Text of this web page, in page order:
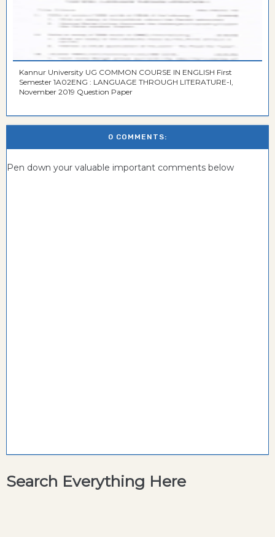
Kannur University UG COMMON COURSE IN ENGLISH First
Semester 1A02ENG : LANGUAGE THROUGH LITERATURE-I,
November 2019 Question Paper
0 COMMENTS:
Pen down your valuable important comments below
Search Everything Here